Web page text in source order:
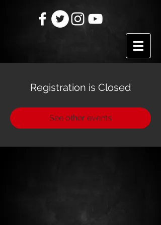
Registration is Closed
See other events